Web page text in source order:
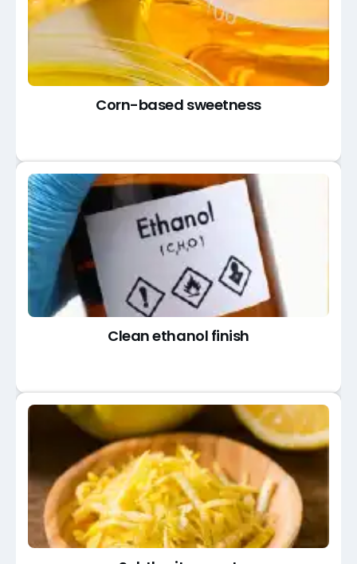
Corn-based sweetness
Clean ethanol finish